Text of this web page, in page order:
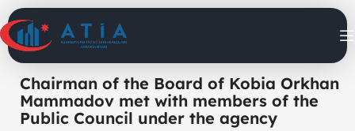
Chairman of the Board of Kobia Orkhan
Mammadov met with members of the
Public Council under the agency